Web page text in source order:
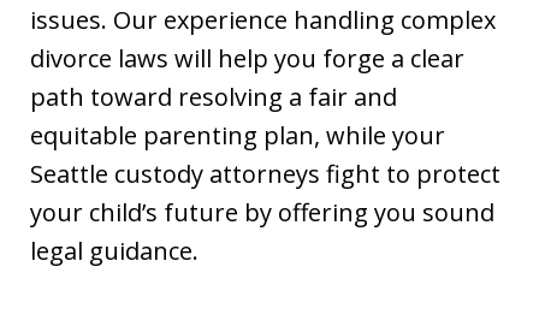
issues. Our experience handling complex
divorce laws will help you forge a clear
path toward resolving a fair and
equitable parenting plan, while your
Seattle custody attorneys fight to protect
your child’s future by offering you sound
legal guidance.